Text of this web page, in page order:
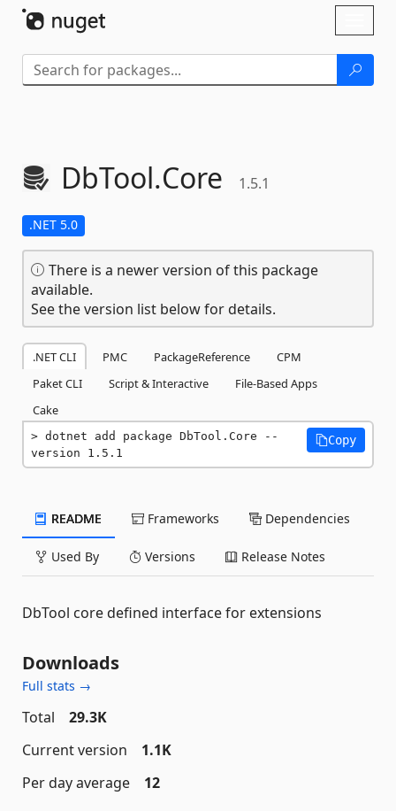
DbTool.Core 1.5.1
.NET 5.0
There is a newer version of this package
available.
See the version list below for details.
.NET CLI PMC PackageReference
CPM
Paket CLI
Script & Interactive
File-Based Apps
Cake
dotnet add package DbTool.Core --
version 1.5.1
Copy
README Frameworks Dependencies
Used By Versions Release Notes
DbTool core defined interface for extensions
Downloads
Full stats →
Total
29.3K
Current version
1.1K
Per day average
12